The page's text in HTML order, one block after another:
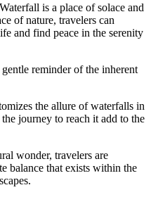
is a place of solace and
of nature, travelers can
and find peace in the serenity
gentle reminder of the inherent
the allure of waterfalls in
journey to reach it add to the
wonder, travelers are
balance that exists within the